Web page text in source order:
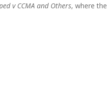
v CCMA and Others, where the